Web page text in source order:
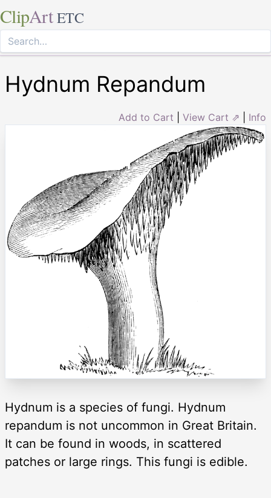
ClipArt ETC
Hydnum Repandum
Add to Cart View Cart ⇗ Info
Hydnum is a species of fungi. Hydnum
repandum is not uncommon in Great Britain.
It can be found in woods, in scattered
patches or large rings. This fungi is edible.